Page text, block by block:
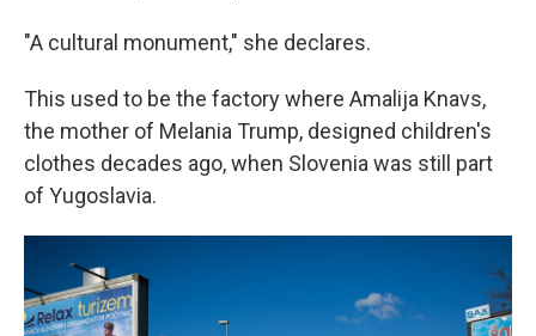
"A cultural monument," she declares.
This used to be the factory where Amalija Knavs,
the mother of Melania Trump, designed children's
clothes decades ago, when Slovenia was still part
of Yugoslavia.